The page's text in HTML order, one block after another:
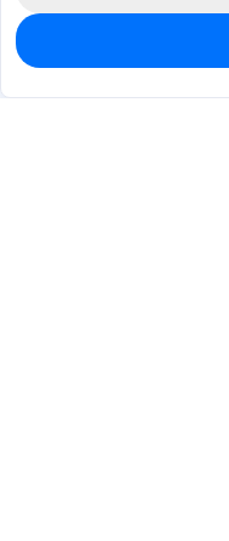
13,767
$0.2384